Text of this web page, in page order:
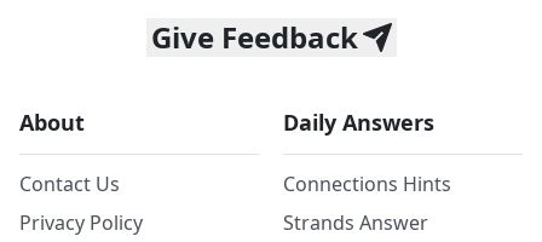
Give Feedback
About
Contact Us
Privacy Policy
Daily Answers
Connections Hints
Strands Answer